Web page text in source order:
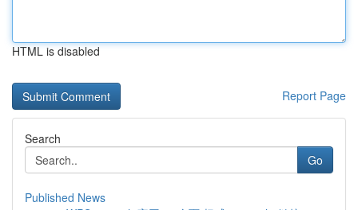
HTML is disabled
Report Page
Search
Go
Published News